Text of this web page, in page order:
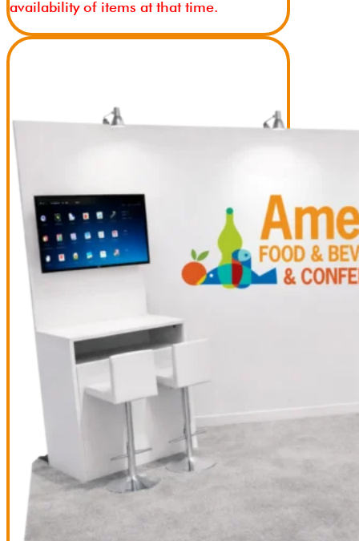
availability of items at that time.